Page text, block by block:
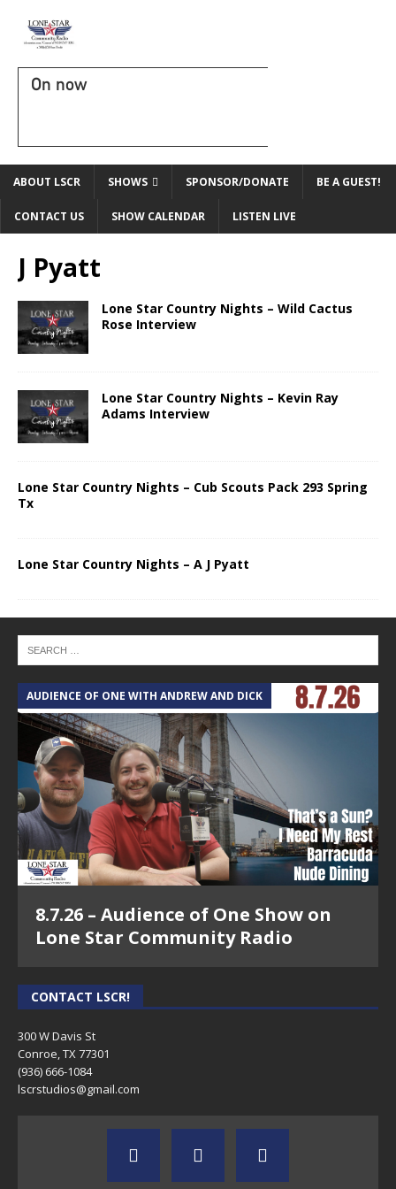
On now
ABOUT LSCR SHOWS SPONSOR/DONATE BE A GUEST!
CONTACT US SHOW CALENDAR LISTEN LIVE
J Pyatt
Lone Star Country Nights – Wild Cactus
Rose Interview
Lone Star Country Nights – Kevin Ray
Adams Interview
Lone Star Country Nights – Cub Scouts Pack 293 Spring
Tx
Lone Star Country Nights – A J Pyatt
AUDIENCE OF ONE WITH ANDREW AND DICK
8.7.26 – Audience of One Show on
Lone Star Community Radio
CONTACT LSCR!
300 W Davis St
Conroe, TX 77301
(936) 666-1084‬
lscrstudios@gmail.com